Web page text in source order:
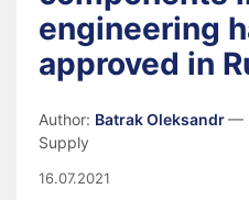
engineering
approved in
Author: Batrak Oleksandr—
Supply
16.07.2021